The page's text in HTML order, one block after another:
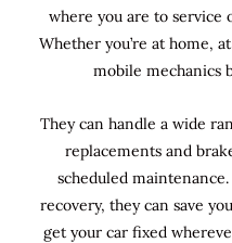
where you are to service
Whether you’re at home,
mobile mechanics
They can handle a wide
replacements and
scheduled
recovery, they can save
get your car fixed